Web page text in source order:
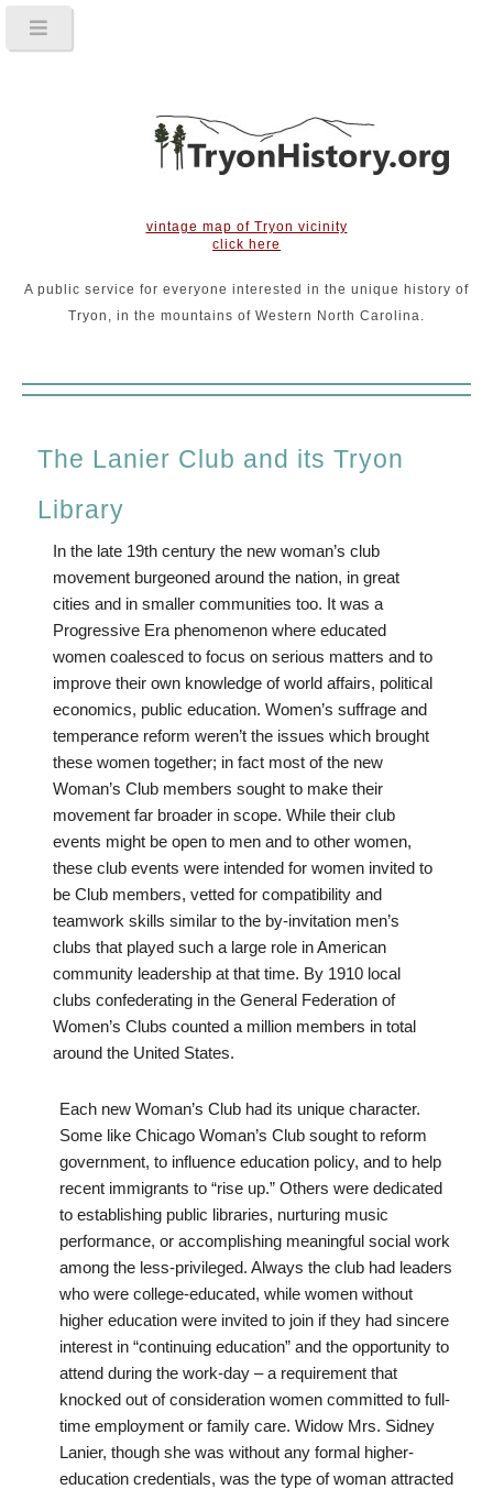
vintage map of Tryon vicinity
click here
A public service for everyone interested in the unique history of
Tryon, in the mountains of Western North Carolina.
The Lanier Club and its Tryon
Library
In the late 19th century the new woman’s club
movement burgeoned around the nation, in great
cities and in smaller communities too. It was a
Progressive Era phenomenon where educated
women coalesced to focus on serious matters and to
improve their own knowledge of world affairs, political
economics, public education. Women’s suffrage and
temperance reform weren’t the issues which brought
these women together; in fact most of the new
Woman’s Club members sought to make their
movement far broader in scope. While their club
events might be open to men and to other women,
these club events were intended for women invited to
be Club members, vetted for compatibility and
teamwork skills similar to the by-invitation men’s
clubs that played such a large role in American
community leadership at that time. By 1910 local
clubs confederating in the General Federation of
Women’s Clubs counted a million members in total
around the United States.
Each new Woman’s Club had its unique character.
Some like Chicago Woman’s Club sought to reform
government, to influence education policy, and to help
recent immigrants to “rise up.” Others were dedicated
to establishing public libraries, nurturing music
performance, or accomplishing meaningful social work
among the less-privileged. Always the club had leaders
who were college-educated, while women without
higher education were invited to join if they had sincere
interest in “continuing education” and the opportunity to
attend during the work-day – a requirement that
knocked out of consideration women committed to full-
time employment or family care. Widow Mrs. Sidney
Lanier, though she was without any formal higher-
education credentials, was the type of woman attracted